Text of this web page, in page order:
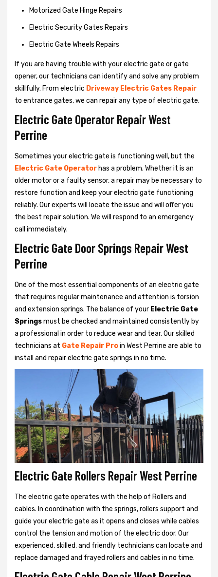
Motorized Gate Hinge Repairs
Electric Security Gates Repairs
Electric Gate Wheels Repairs
If you are having trouble with your electric gate or gate
opener, our technicians can identify and solve any problem
skillfully. From electric Driveway Electric Gates Repair
to entrance gates, we can repair any type of electric gate.
Electric Gate Operator Repair West
Perrine
Sometimes your electric gate is functioning well, but the
Electric Gate Operator has a problem. Whether it is an
older motor or a faulty sensor, a repair may be necessary to
restore function and keep your electric gate functioning
reliably. Our experts will locate the issue and will offer you
the best repair solution. We will respond to an emergency
call immediately.
Electric Gate Door Springs Repair West
Perrine
One of the most essential components of an electric gate
that requires regular maintenance and attention is torsion
and extension springs. The balance of your Electric Gate
Springsmust be checked and maintained consistently by
a professional in order to reduce wear and tear. Our skilled
technicians at Gate Repair Proin West Perrine are able to
install and repair electric gate springs in no time.
Electric Gate Rollers Repair West Perrine
The electric gate operates with the help of Rollers and
cables. In coordination with the springs, rollers support and
guide your electric gate as it opens and closes while cables
control the tension and motion of the electric door. Our
experienced, skilled, and friendly technicians can locate and
replace damaged and frayed rollers and cables in no time.